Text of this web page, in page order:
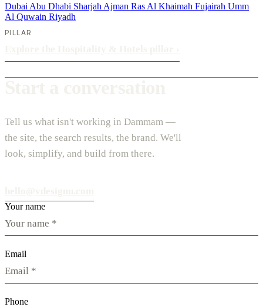
Dubai Abu Dhabi Sharjah Ajman Ras Al Khaimah Fujairah Umm
Al Quwain Riyadh
PILLAR
Tell us what isn't working in Dammam —
the site, the search results, the brand. We'll
look, simplify, and build from there.
Your name
Email
Phone